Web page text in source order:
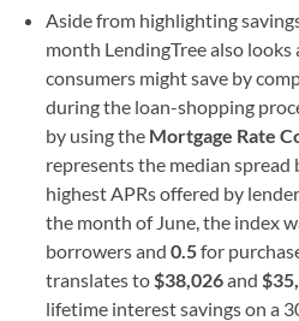
Aside from highlighting
month LendingTree also
consumers might save by
during the loan-shopping
by using the Mortgage Rate
represents the median
highest APRs offered by
the month of June, the index
borrowers and 0.5for
translates to$38,026and
lifetime interest savings on a